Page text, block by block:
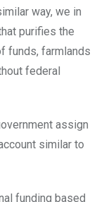
way, we in
purifies the
funds, farmlands
federal
assign
similar to
funding based